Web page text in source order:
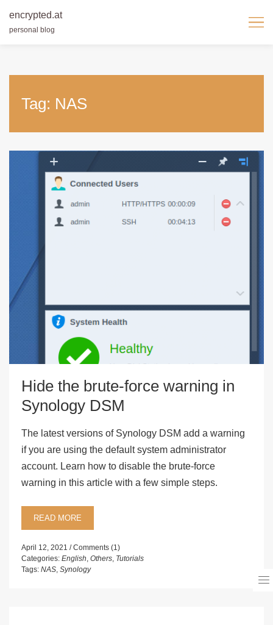
encrypted.at
personal blog
Tag: NAS
Hide the brute-force warning in
Synology DSM
The latest versions of Synology DSM add a warning
if you are using the default system administrator
account. Learn how to disable the brute-force
warning in this article with a few simple steps.
READ MORE
April 12, 2021
Comments (1)
Categories: English, Others, Tutorials
Tags: NAS, Synology